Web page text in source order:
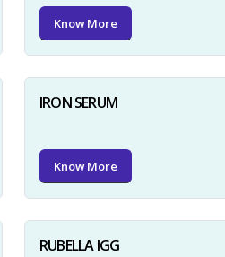
Know More
IRON SERUM
Know More
RUBELLA IGG